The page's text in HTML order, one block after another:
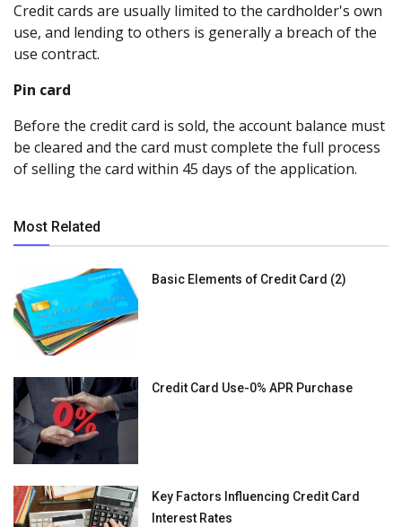
Credit cards are usually limited to the cardholder's own
use, and lending to others is generally a breach of the
use contract.
Pin card
Before the credit card is sold, the account balance must
be cleared and the card must complete the full process
of selling the card within 45 days of the application.
Most Related
Basic Elements of Credit Card (2)
Credit Card Use-0% APR Purchase
Key Factors Influencing Credit Card
Interest Rates